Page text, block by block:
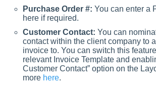
Purchase Order #: You can enter a
here if required.
Customer Contact: You can
contact within the client company to
invoice to. You can switch this
relevant Invoice Template and
Customer Contact” option on the
more here.